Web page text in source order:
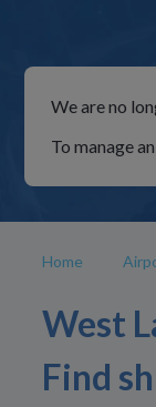
We are no
To manage
Home
West
Find